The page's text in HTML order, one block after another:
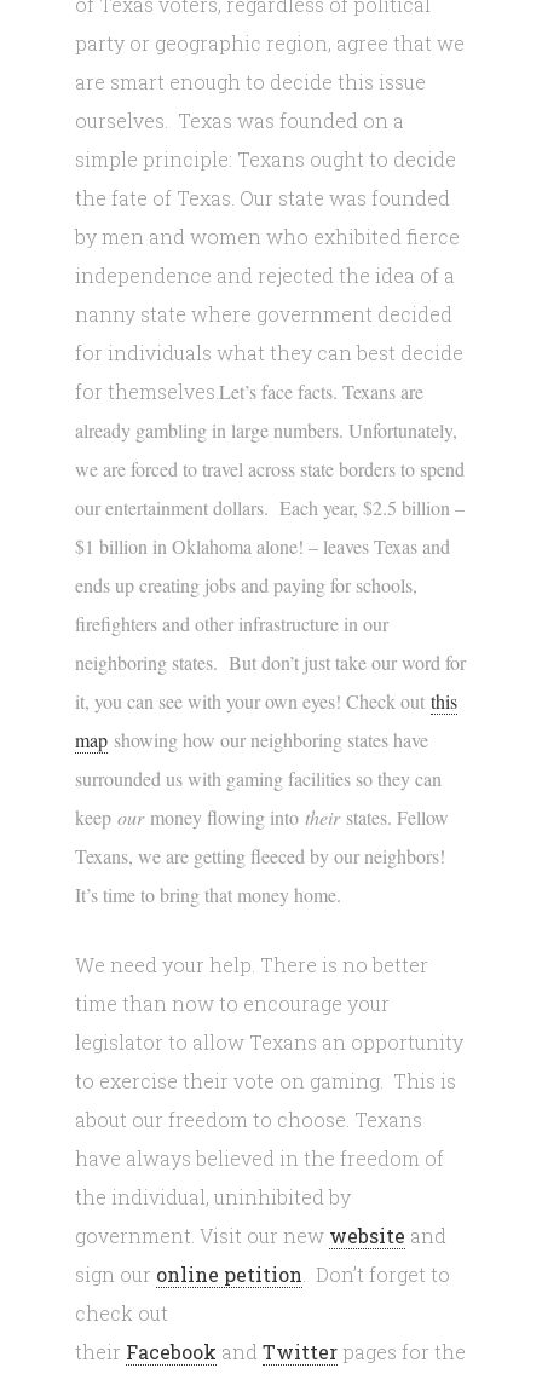
party or geographic region, agree that we
are smart enough to decide this issue
ourselves. Texas was founded on a
simple principle: Texans ought to decide
the fate of Texas. Our state was founded
by men and women who exhibited fierce
independence and rejected the idea of a
nanny state where government decided
for individuals what they can best decide
for themselves.Let’s face facts. Texans are
already gambling in large numbers. Unfortunately,
we are forced to travel across state borders to spend
our entertainment dollars. Each year, $2.5 billion –
$1 billion in Oklahoma alone! – leaves Texas and
ends up creating jobs and paying for schools,
firefighters and other infrastructure in our
neighboring states. But don’t just take our word for
it, you can see with your own eyes! Check outthis
map showing how our neighboring states have
surrounded us with gaming facilities so they can
keepourmoney flowing into theirstates. Fellow
Texans, we are getting fleeced by our neighbors!
It’s time to bring that money home.
We need your help. There is no better
time than now to encourage your
legislator to allow Texans an opportunity
to exercise their vote on gaming. This is
about our freedom to choose. Texans
have always believed in the freedom of
the individual, uninhibited by
government. Visit our new website and
sign our online petition . Don’t forget to
check out
their Facebook andTwitter pages for the